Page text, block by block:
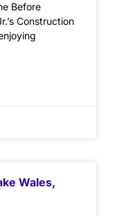
Before
Construction
Wales,